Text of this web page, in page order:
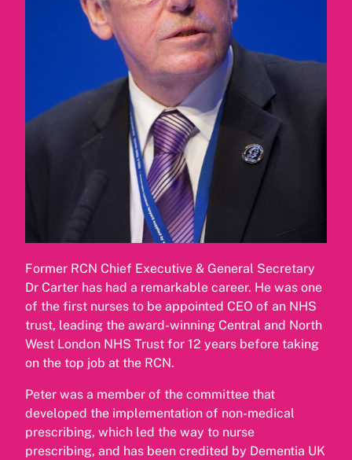
Former RCN Chief Executive & General Secretary
Dr Carter has had a remarkable career. He was one
of the first nurses to be appointed CEO of an NHS
trust, leading the award-winning Central and North
West London NHS Trust for 12 years before taking
on the top job at the RCN.
Peter was a member of the committee that
developed the implementation of non-medical
prescribing, which led the way to nurse
prescribing, and has been credited by Dementia UK